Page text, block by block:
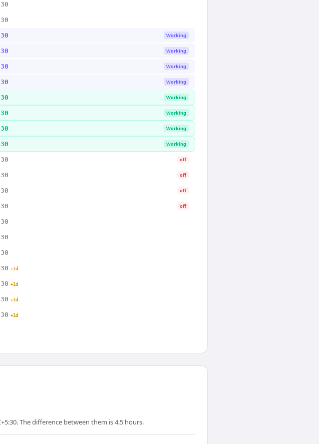
Working
Working
Working
Working
Working
Working
Working
Working
off
off
off
off
+1d
+1d
+1d
+1d
The difference between them is 4.5 hours.